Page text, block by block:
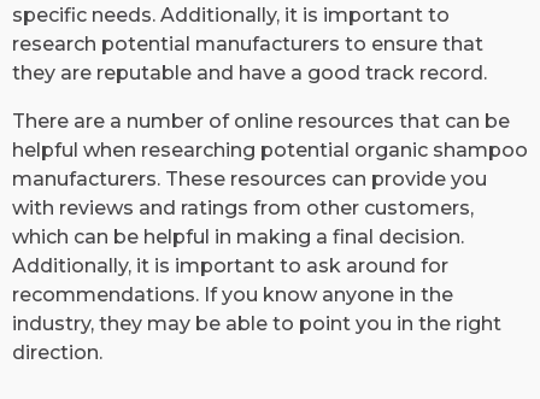
specific needs. Additionally, it is important to
research potential manufacturers to ensure that
they are reputable and have a good track record.
There are a number of online resources that can be
helpful when researching potential organic shampoo
manufacturers. These resources can provide you
with reviews and ratings from other customers,
which can be helpful in making a final decision.
Additionally, it is important to ask around for
recommendations. If you know anyone in the
industry, they may be able to point you in the right
direction.